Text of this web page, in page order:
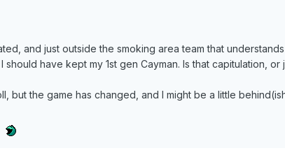
and just outside the smoking area team that
should have kept my 1st gen Cayman. Is that capitulation, or
but the game has changed, and I might be a little